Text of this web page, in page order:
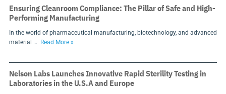
Ensuring Cleanroom Compliance: The Pillar of Safe and High-
Performing Manufacturing
In the world of pharmaceutical manufacturing, biotechnology, and advanced
material …
Read More »
Nelson Labs Launches Innovative Rapid Sterility Testing in
Laboratories in the U.S.A and Europe